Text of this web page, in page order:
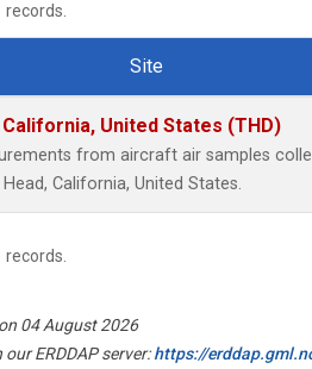
records.
Site
United States (THD)
from aircraft air samples
California, United States.
records.
04 August 2026
ERDDAP server:https://